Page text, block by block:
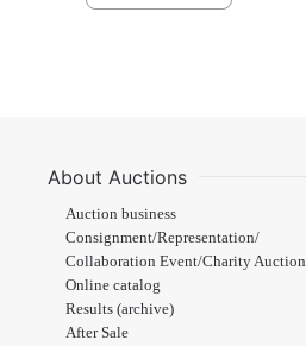
About Auctions
Auction business
Consignment/Representation/
Collaboration Event/Charity Auction
Online catalog
Results (archive)
After Sale